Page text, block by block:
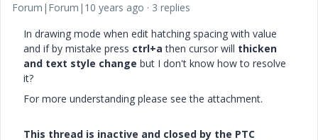
Forum|Forum|10 years ago
3 replies
In drawing mode when edit hatching spacing with value
and if by mistake press ctrl+a then cursor will thicken
and text style change but I don't know how to resolve
it?
For more understanding please see the attachment.
This thread is inactive and closed by the PTC